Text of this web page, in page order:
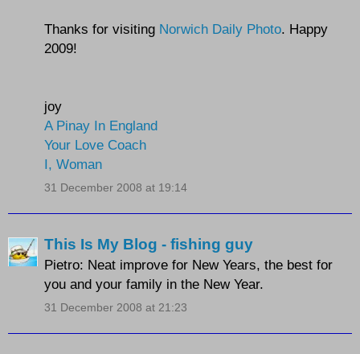
Thanks for visiting Norwich Daily Photo. Happy
2009!
joy
A Pinay In England
Your Love Coach
I, Woman
31 December 2008 at 19:14
This Is My Blog - fishing guy
Pietro: Neat improve for New Years, the best for
you and your family in the New Year.
31 December 2008 at 21:23